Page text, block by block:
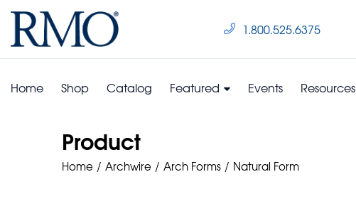
1.800.525.6375
Home Shop Catalog Featured Events Resources
Product
Home Archwire Arch Forms Natural Form